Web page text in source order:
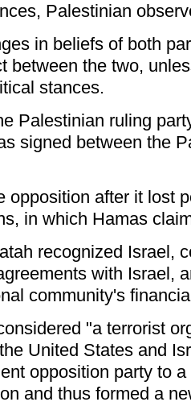
Palestinian
in beliefs of both
between the two,
stances.
Palestinian ruling
signed between the
opposition after it lost
in which Hamas
recognized Israel,
with Israel,
community's
"a terrorist
United States and
opposition party to
and thus formed a